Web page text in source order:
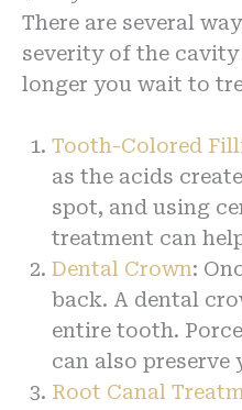
There are several
severity of the
longer you wait to
Tooth-Colored
as the acids
spot, and using
treatment can
Dental Crown:
back. A dental
entire tooth.
can also preserve
Root Canal